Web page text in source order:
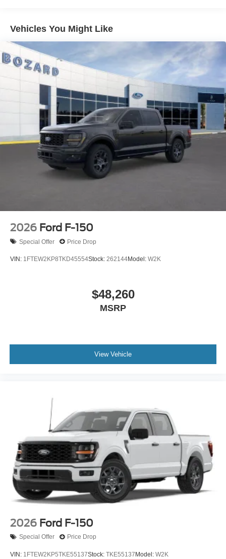
Safety remains a priority in every detail. Comprehensive
airbag protection, Electronic Stability Control, and traction
control work together to support confident handling. The
SYNC 4 911 Assist system provides emergency
communication capabilities when you need them most.
Built for both work and daily driving, this F-150 STX
stands ready to meet your expectations. The combination
of capability, comfort, and modern features makes this
truck a solid choice for owners who demand versatility.
Visit us to experience this truck firsthand and discover
why the F-150 remains the trusted choice for countless
Vehicles You Might Like
2026 Ford F-150
Special Offer Price Drop
VIN: 1FTEW2KP8TKD45554Stock: 262144Model: W2K
$48,260
MSRP
View Vehicle
2026 Ford F-150
Special Offer Price Drop
VIN: 1FTEW2KP5TKE55137Stock: TKE55137 Model: W2K